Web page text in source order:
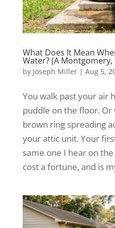
What Does It Mean
Water? (A Montgomery,
by Joseph Miller| Aug 5,
You walk past your air
puddle on the floor. Or
brown ring spreading
your attic unit. Your
same one I hear on
cost a fortune, and is